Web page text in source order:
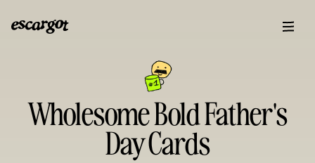
Wholesome Bold Father's
Day Cards